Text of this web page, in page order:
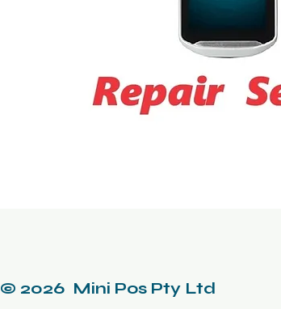
© 2026 Mini Pos Pty Ltd